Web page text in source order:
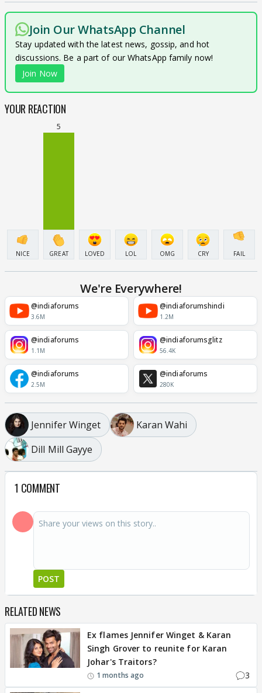
Join Our WhatsApp Channel
Stay updated with the latest news, gossip, and hot
discussions. Be a part of our WhatsApp family now!
Join Now
YOUR REACTION
NICE
5
GREAT LOVED LOL OMG CRY FAIL
We're Everywhere!
@indiaforums
3.6M
@indiaforumshindi
1.2M
@indiaforums
1.1M
@indiaforumsglitz
56.4K
@indiaforums
2.5M
@indiaforums
280K
Jennifer Winget
Karan Wahi
Dill Mill Gayye
1 COMMENT
POST
RELATED NEWS
Ex flames Jennifer Winget & Karan
Singh Grover to reunite for Karan
Johar's Traitors?
1 months ago 3